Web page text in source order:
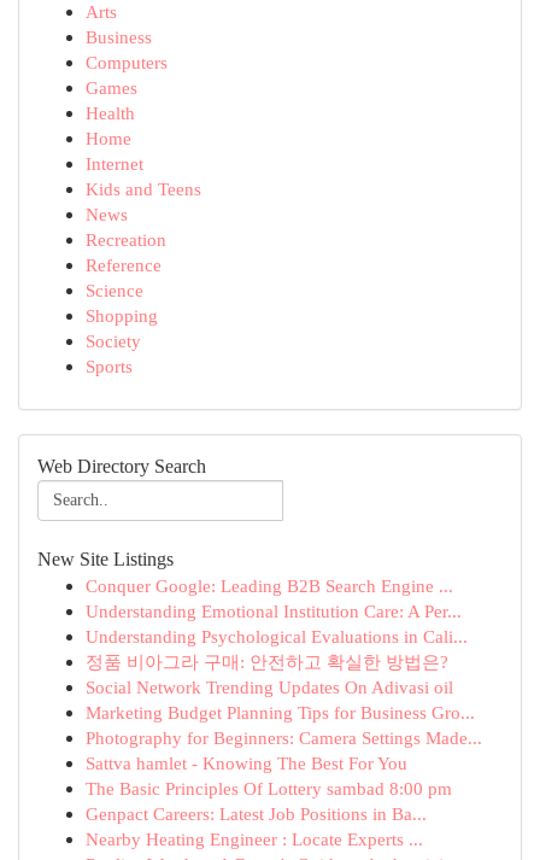
Arts
Business
Computers
Games
Health
Home
Internet
Kids and Teens
News
Recreation
Reference
Science
Shopping
Society
Sports
Web Directory Search
New Site Listings
Conquer Google: Leading B2B Search Engine ...
Understanding Emotional Institution Care: A Per...
Understanding Psychological Evaluations in Cali...
정품 비아그라 구매: 안전하고 확실한 방법은?
Social Network Trending Updates On Adivasi oil
Marketing Budget Planning Tips for Business Gro...
Photography for Beginners: Camera Settings Made...
Sattva hamlet - Knowing The Best For You
The Basic Principles Of Lottery sambad 8:00 pm
Genpact Careers: Latest Job Positions in Ba...
Nearby Heating Engineer : Locate Experts ...